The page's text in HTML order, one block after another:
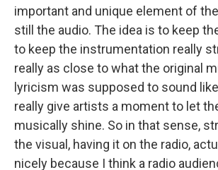
important and unique element of
still the audio. The idea is to keep
to keep the instrumentation really
really as close to what the original
lyricism was supposed to sound
really give artists a moment to let
musically shine. So in that sense,
the visual, having it on the radio,
nicely because I think a radio